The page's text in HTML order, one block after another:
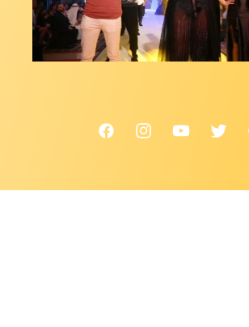
FacebookInstagramYouTubeTwitter